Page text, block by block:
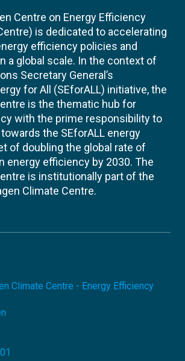
Centre on Energy Efficiency
is dedicated to accelerating
efficiency policies and
a global scale. In the context of
Secretary General’s
for All (SEforALL) initiative, the
is the thematic hub for
with the prime responsibility to
the SEforALL energy
of doubling the global rate of
energy efficiency by 2030. The
is institutionally part of the
Climate Centre.
Climate Centre - Energy Efficiency